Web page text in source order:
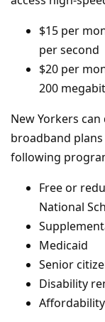
$15 per
per second
$20 per
200
New Yorkers
broadband
following
Free or
National
Medicaid
Senior
Disability